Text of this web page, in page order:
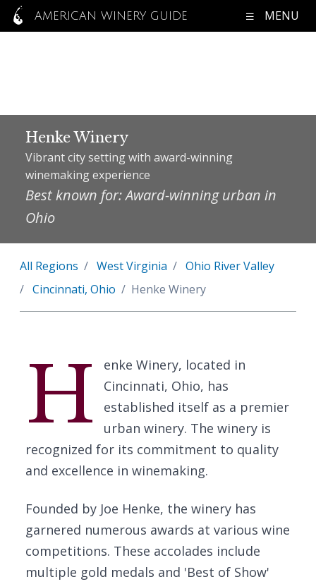
AMERICAN WINERY GUIDE MENU
Henke Winery
Vibrant city setting with award-winning
winemaking experience
Best known for: Award-winning urban in
Ohio
All Regions West Virginia
Ohio River Valley
Cincinnati, Ohio
Henke Winery
H
enke Winery, located in
Cincinnati, Ohio, has
established itself as a premier
urban winery. The winery is
recognized for its commitment to quality
and excellence in winemaking.
Founded by Joe Henke, the winery has
garnered numerous awards at various wine
competitions. These accolades include
multiple gold medals and 'Best of Show'